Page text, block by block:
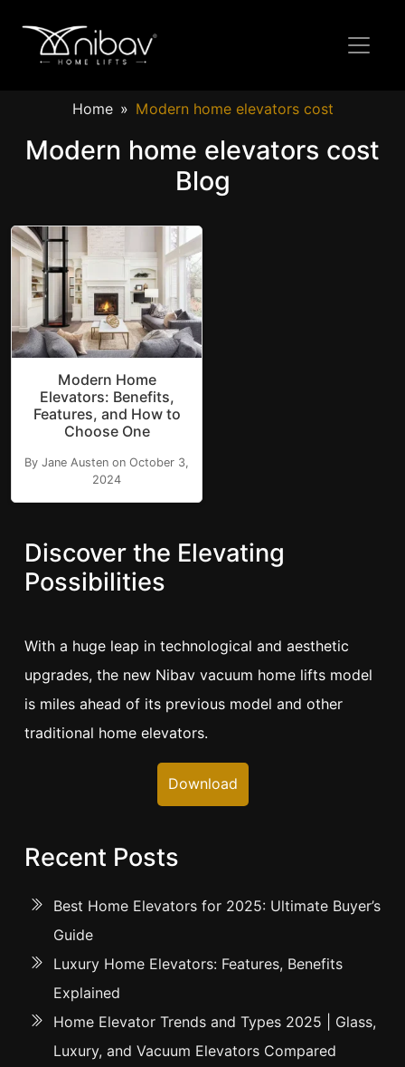
Home Modern home elevators cost
Modern home elevators cost
Blog
Modern Home
Elevators: Benefits,
Features, and How to
Choose One
By Jane Austen on October 3,
2024
Discover the Elevating
Possibilities
With a huge leap in technological and aesthetic
upgrades, the new Nibav vacuum home lifts model
is miles ahead of its previous model and other
traditional home elevators.
Download
Recent Posts
Best Home Elevators for 2025: Ultimate Buyer’s
Guide
Luxury Home Elevators: Features, Benefits
Explained
Home Elevator Trends and Types 2025 | Glass,
Luxury, and Vacuum Elevators Compared